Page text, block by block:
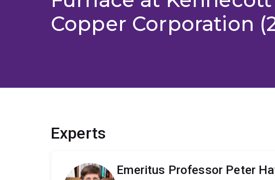
Copper Corporation
Experts
Emeritus Professor Peter